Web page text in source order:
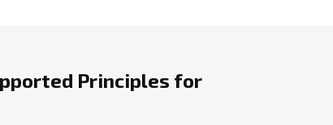
Principles for